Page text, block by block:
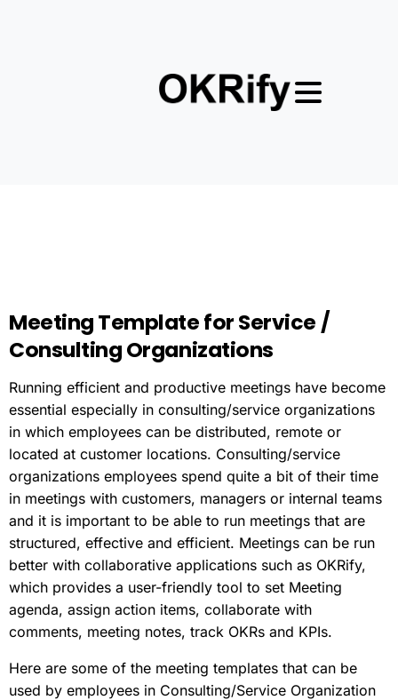
MeetingTemplateforService /
ConsultingOrganizations
Running efficient and productive meetings have become
essential especially in consulting/service organizations
in which employees can be distributed, remote or
located at customer locations. Consulting/service
organizations employees spend quite a bit of their time
in meetings with customers, managers or internal teams
and it is important to be able to run meetings that are
structured, effective and efficient. Meetings can be run
better with collaborative applications such as OKRify,
which provides a user-friendly tool to set Meeting
agenda, assign action items, collaborate with
comments, meeting notes, track OKRs and KPIs.
Here are some of the meeting templates that can be
used by employees in Consulting/Service Organization